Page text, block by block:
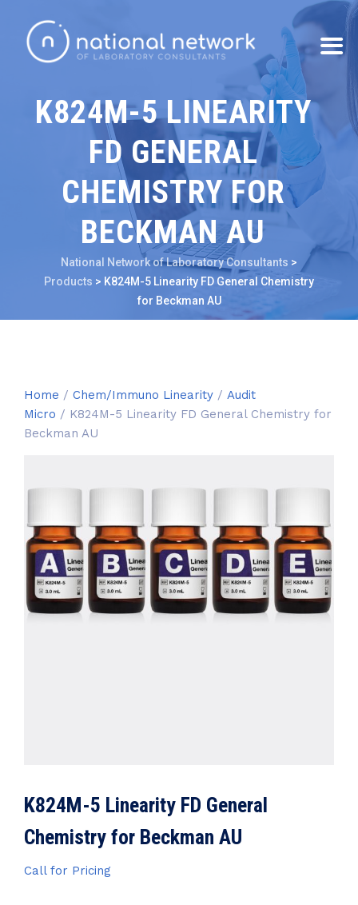
K824M-5 LINEARITY
FD GENERAL
CHEMISTRY FOR
BECKMAN AU
National Network of Laboratory Consultants >
Products > K824M-5 Linearity FD General Chemistry
for Beckman AU
Home / Chem/Immuno Linearity / Audit
Micro / K824M-5 Linearity FD General Chemistry for
Beckman AU
K824M-5 Linearity FD General
Chemistry for Beckman AU
Call for Pricing